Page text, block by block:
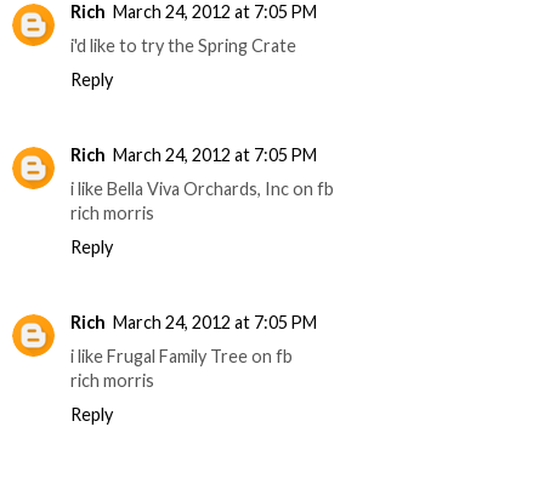
Rich March 24, 2012 at 7:05 PM
i'd like to try the Spring Crate
Reply
Rich March 24, 2012 at 7:05 PM
i like Bella Viva Orchards, Inc on fb
rich morris
Reply
Rich March 24, 2012 at 7:05 PM
i like Frugal Family Tree on fb
rich morris
Reply